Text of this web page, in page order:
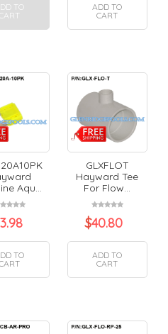
TO
ADD TO
CART
Aqu...
TO
GLXFLOT
Hayward Tee
For Flow...
$40.80
ADD TO
CART